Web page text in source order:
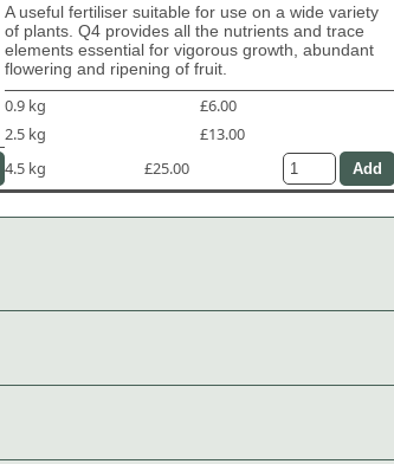
A useful fertiliser suitable for use on a wide variety
of plants. Q4 provides all the nutrients and trace
elements essential for vigorous growth, abundant
flowering and ripening of fruit.
0.9 kg
£6.00
2.5 kg
£13.00
4.5 kg
£25.00